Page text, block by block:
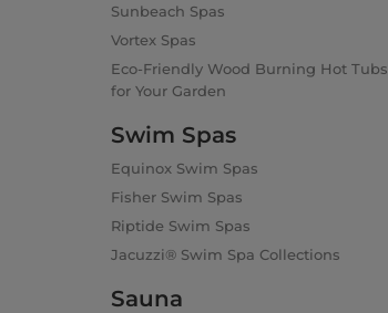
Sunbeach Spas
Vortex Spas
Eco-Friendly Wood Burning Hot Tubs
for Your Garden
Swim Spas
Equinox Swim Spas
Fisher Swim Spas
Riptide Swim Spas
Jacuzzi® Swim Spa Collections
Sauna